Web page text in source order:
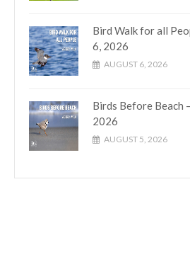
Bird Walk for all
6, 2026
AUGUST 6, 2026
Birds Before Beach
2026
AUGUST 5, 2026